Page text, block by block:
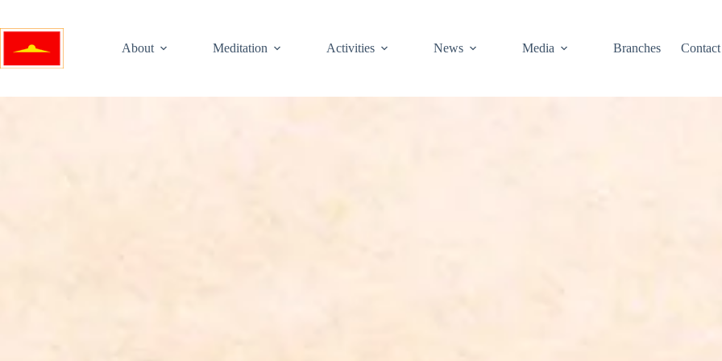
About Meditation Activities News Media Branches Contact